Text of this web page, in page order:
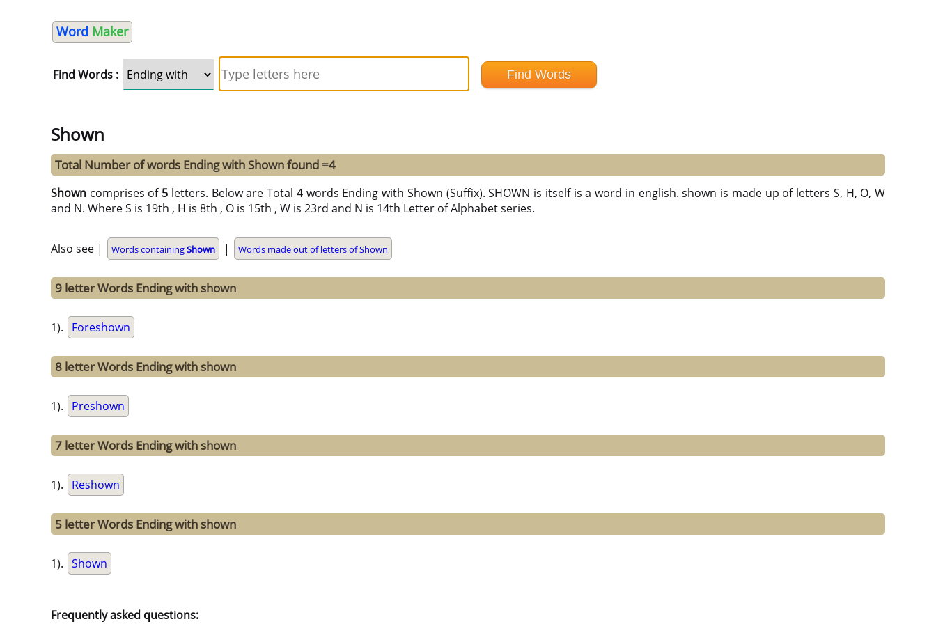
Word Maker
Find Words :
Shown
Total Number of words Ending with Shown found =4
Shown comprises of 5 letters. Below are Total 4 words Ending with Shown (Suffix). SHOWN is itself is a word in english. shown is made up of letters S, H, O, W
and N. Where S is 19th , H is 8th , O is 15th , W is 23rd and N is 14th Letter of Alphabet series.
Also see | Words containingShown | Words made out of letters of Shown
9 letter Words Ending with shown
1). Foreshown
8 letter Words Ending with shown
1). Preshown
7 letter Words Ending with shown
1). Reshown
5 letter Words Ending with shown
1). Shown
Frequently asked questions: